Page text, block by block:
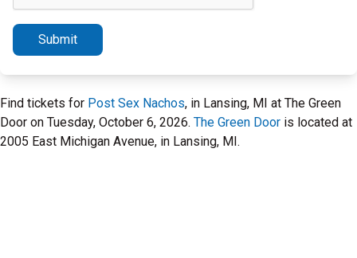
Submit
Find tickets for Post Sex Nachos, in Lansing, MI at The Green
Door on Tuesday, October 6, 2026. The Green Door is located at
2005 East Michigan Avenue, in Lansing, MI.